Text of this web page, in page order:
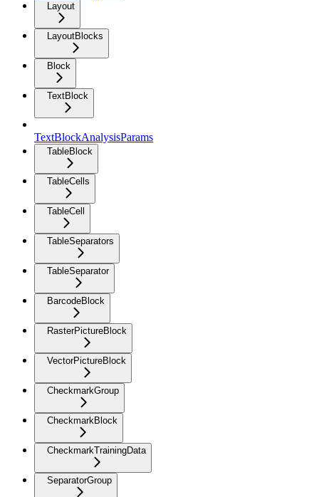
Layout
LayoutBlocks
Block
TextBlock
TextBlockAnalysisParams
TableBlock
TableCells
TableCell
TableSeparators
TableSeparator
BarcodeBlock
RasterPictureBlock
VectorPictureBlock
CheckmarkGroup
CheckmarkBlock
CheckmarkTrainingData
SeparatorGroup